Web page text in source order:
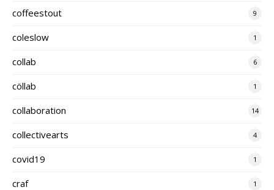
coffeestout 9
coleslow 1
collab 6
cöllab 1
collaboration 14
collectivearts 4
covid19 1
craf 1